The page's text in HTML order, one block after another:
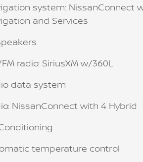
system: NissanConnect
and Services
radio: SiriusXM w/360L
data system
NissanConnect with 4 Hybrid
temperature control